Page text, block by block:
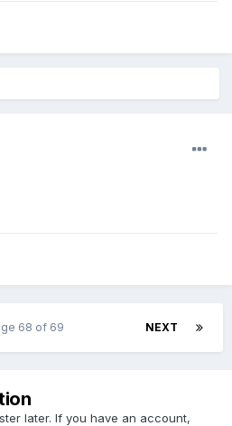
NEXT
68 of 69
later. If you have an account,